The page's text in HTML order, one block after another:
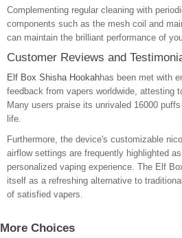
Complementing regular cleaning with
components such as the mesh coil and
can maintain the brilliant performance of
Customer Reviews and
Elf Box Shisha Hookahhas been met with
feedback from vapers worldwide, attesting
Many users praise its unrivaled 16000
life.
Furthermore, the device's customizable
airflow settings are frequently highlighted
personalized vaping experience. The Elf
itself as a refreshing alternative to
of satisfied vapers.
More Choices